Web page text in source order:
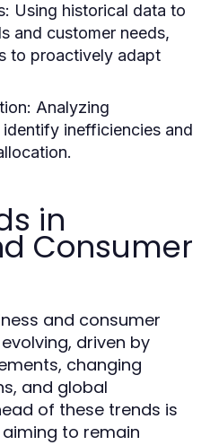
Using historical data to
and customer needs,
to proactively adapt
Analyzing
inefficiencies and
in
Consumer
and consumer
driven by
changing
and global
of these trends is
to remain